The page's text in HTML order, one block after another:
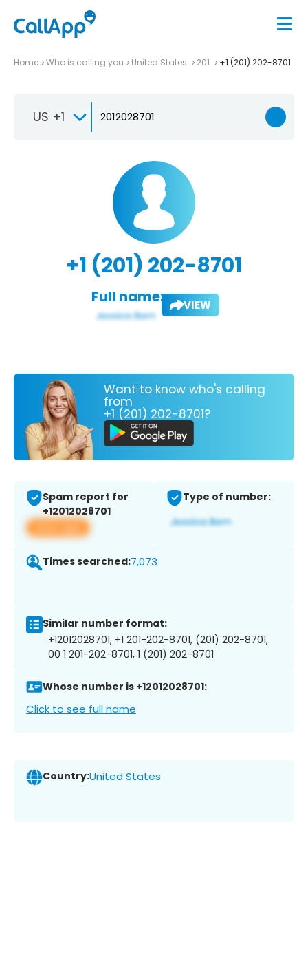
Home Who is calling you United States 201 +1 (201) 202-8701
US +1
+1 (201) 202-8701
Full name: VIEW
Want to know who's calling
from
+1 (201) 202-8701?
Spam report for
+12012028701
View app
Type of number:
Times searched:7,073
Similar number format:
+12012028701, +1 201-202-8701, (201) 202-8701,
00 1 201-202-8701, 1 (201) 202-8701
Whose number is +12012028701:
Click to see full name
Country:United States